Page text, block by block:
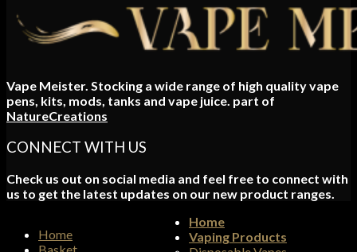
Vape Meister. Stocking a wide range of high quality vape
pens, kits, mods, tanks and vape juice. part of
NatureCreations
CONNECT WITH US
Check us out on social media and feel free to connect with
us to get the latest updates on our new product ranges.
Home
Home
Vaping Products